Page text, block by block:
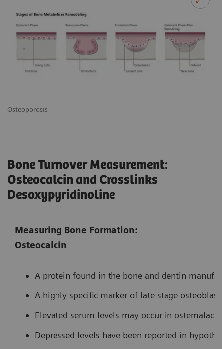
Osteoporosis
Bone Turnover Measurement:
Osteocalcin and Crosslinks
Desoxypyridinoline
Measuring Bone Formation:
Osteocalcin
A protein found in the bone and dentin
A highly specific marker of late stage
Elevated serum levels may occur in
Depressed levels have been reported in